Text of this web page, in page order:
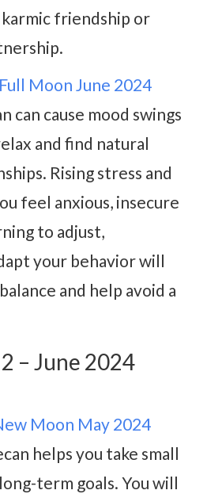
karmic friendship or
Full Moon June 2024
can cause mood swings
and find natural
Rising stress and
feel anxious, insecure
to adjust,
your behavior will
and help avoid a
– June 2024
Moon May 2024
helps you take small
term goals. You will